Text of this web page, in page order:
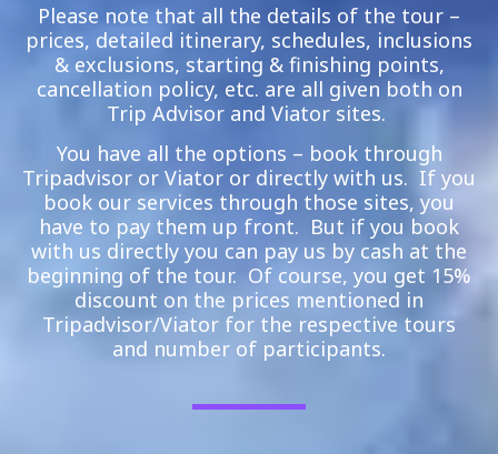
Please note that all the details of the tour –
prices, detailed itinerary, schedules, inclusions
& exclusions, starting & finishing points,
cancellation policy, etc. are all given both on
Trip Advisor and Viator sites.
You have all the options – book through
Tripadvisor or Viator or directly with us. If you
book our services through those sites, you
have to pay them up front. But if you book
with us directly you can pay us by cash at the
beginning of the tour. Of course, you get 15%
discount on the prices mentioned in
Tripadvisor/Viator for the respective tours
and number of participants.